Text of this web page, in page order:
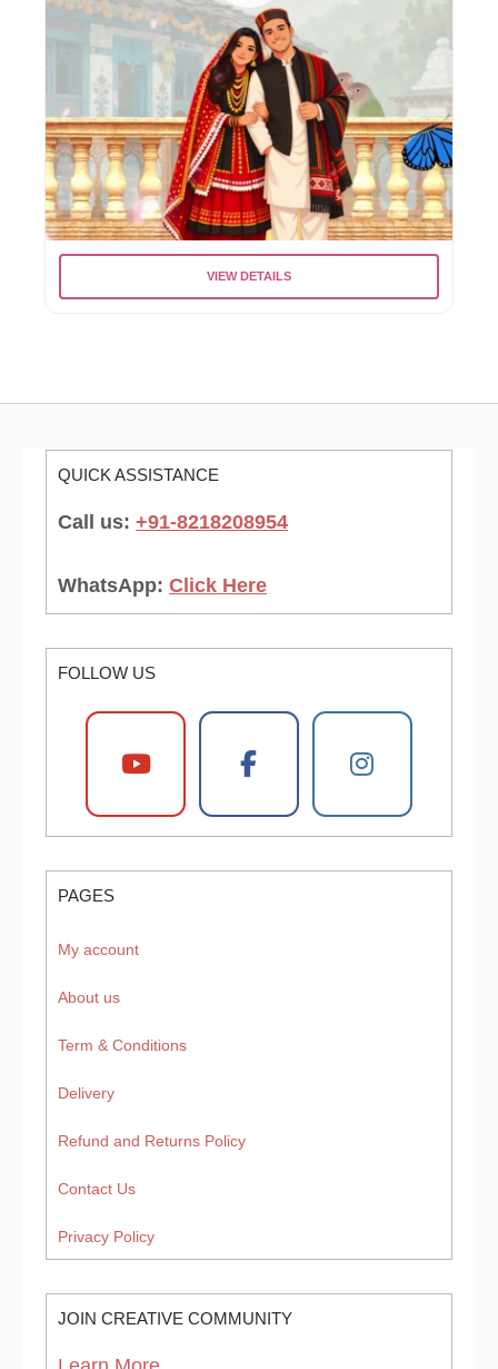
VIEW DETAILS
QUICK ASSISTANCE
Call us: +91-8218208954
WhatsApp: Click Here
FOLLOW US
PAGES
My account
About us
Term & Conditions
Delivery
Refund and Returns Policy
Contact Us
Privacy Policy
JOIN CREATIVE COMMUNITY